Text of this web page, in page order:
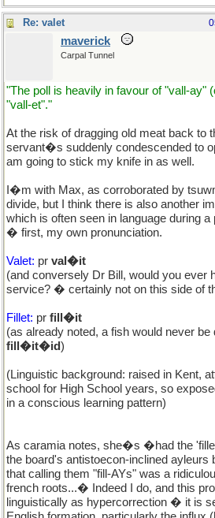
Re: valet
maverick
Carpal Tunnel
"The poll is heavily in favour of "vall-ay"
"vall-et"."
At the risk of dragging old meat back to
servant�s suddenly condescended to
am going to stick my knife in as well.
I�m with Max, as corroborated by
divide, but I think there is also another
which is often seen in language during a
� first, my own pronunciation.
Valet: pr val�it
(and conversely Dr Bill, would you ever
service? � certainly not on this side of
Fillet: pr fill�it
(as already noted, a fish would never
fill�it�id)
(Linguistic background: raised in Kent,
school for High School years, so
in a conscious learning pattern)
As caramia notes, she�s �had the
the board's antistoecon-inclined ayleurs
that calling them "fill-AYs" was a
french roots...� Indeed I do, and this
linguistically as hypercorrection � it is